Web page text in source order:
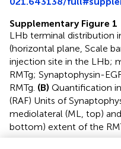
Supplementary Figure 1
LHb terminal distribution
(horizontal plane, Scale
injection site in the LHb;
RMTg; Synaptophysin-
RMTg. (B) Quantification
(RAF) Units of
mediolateral (ML, top)
bottom) extent of the